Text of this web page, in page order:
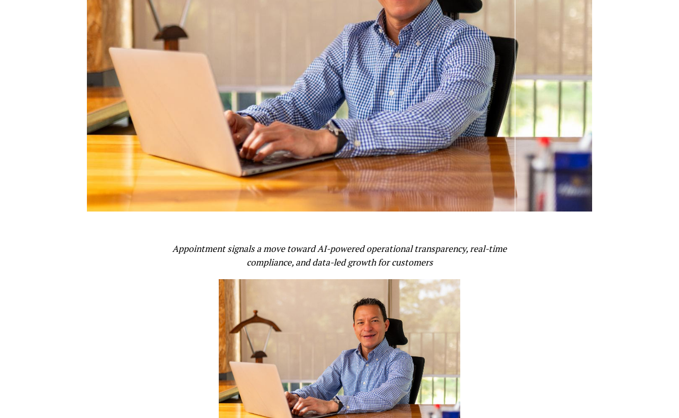
Appointment signals a move toward AI-powered operational transparency, real-time
compliance, and data-led growth for customers